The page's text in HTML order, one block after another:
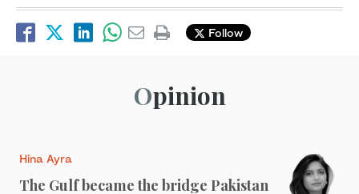
Follow
Opinion
Hina Ayra
The Gulf became the bridge Pakistan